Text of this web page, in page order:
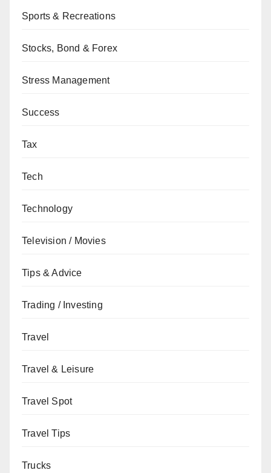
Sports & Recreations
Stocks, Bond & Forex
Stress Management
Success
Tax
Tech
Technology
Television / Movies
Tips & Advice
Trading / Investing
Travel
Travel & Leisure
Travel Spot
Travel Tips
Trucks